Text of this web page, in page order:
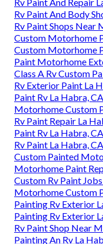
Rv Paint And Body
Rv Paint Shops Near
Custom Motorhome
Custom Motorhome
Paint Motorhome
Class A Rv Custom
Rv Exterior Paint La
Paint Rv La Habra, CA
Motorhome Custom
Rv Paint Repair La
Paint Rv La Habra, CA
Rv Paint La Habra, CA
Custom Painted
Motorhome Paint
Custom Rv Paint
Motorhome Custom
Painting Rv Exterior
Painting Rv Exterior
Rv Paint Shop Near
Painting An Rv La